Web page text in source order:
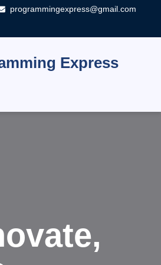
programmingexpress@gmail.com
Express